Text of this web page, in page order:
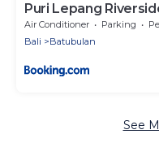
Puri Lepang
Air Conditioner Parking
Bali
Batubulan
See